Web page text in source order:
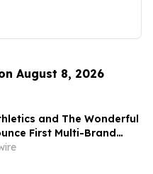
August 8, 2026
and The Wonderful
First Multi-Brand
All Bulldog Sports